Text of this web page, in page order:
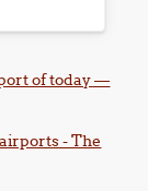
of today —
- The